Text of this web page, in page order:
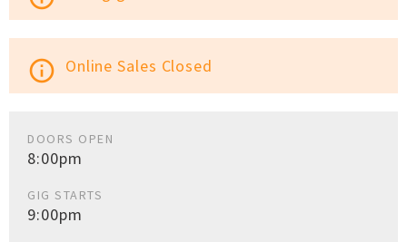
info_outline Online Sales Closed
DOORS OPEN
8:00pm
GIG STARTS
9:00pm